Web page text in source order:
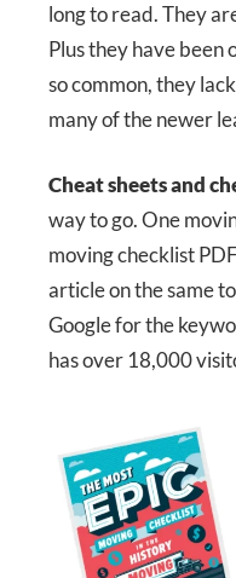
long to read. They
Plus they have been
so common, they
many of the newer
Cheat sheets and
way to go. One
moving checklist
article on the same
Google for the
has over 18,000